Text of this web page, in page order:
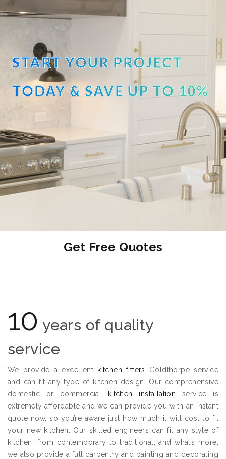
START YOUR PROJECT
TODAY & SAVE UP TO 10%
OFF
Get Free Quotes
10 years of quality
service
We provide a excellent kitchen fitters
Goldthorpe service
and can fit any type of kitchen design. Our comprehensive
domestic or commercial
kitchen installation service is
extremely affordable and we can provide you with an instant
quote now, so you’re aware just how much it will cost to fit
your new kitchen. Our skilled engineers can fit any style of
kitchen, from contemporary to traditional, and what’s more,
we also provide a full carpentry and painting and decorating